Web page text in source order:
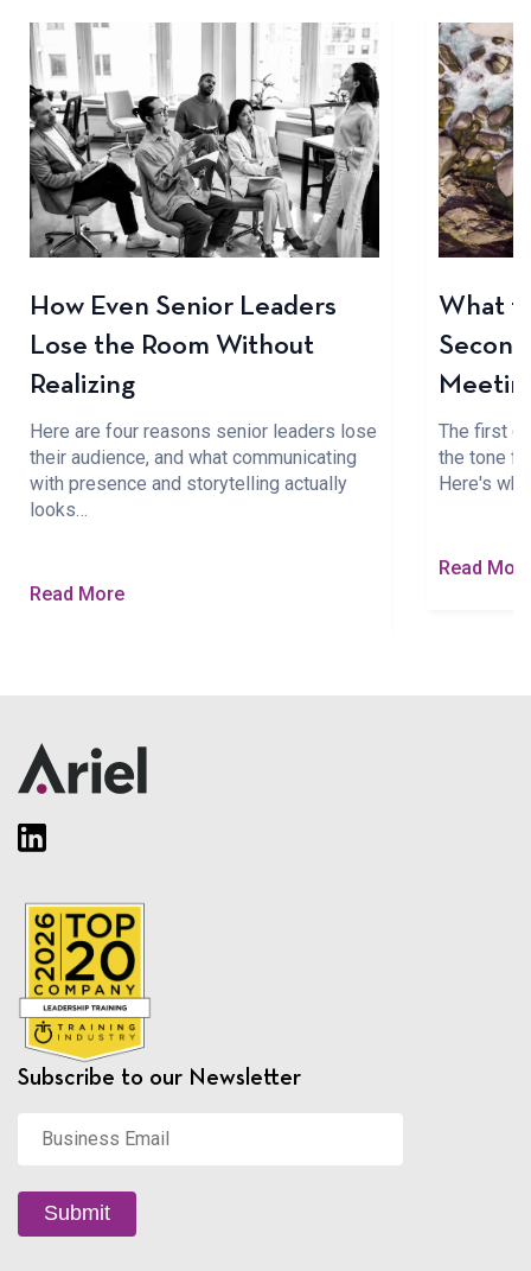
How Even Senior Leaders
Lose the Room Without
Realizing
Here are four reasons senior leaders lose
their audience, and what communicating
with presence and storytelling actually
looks…
Read More
What
The first
the tone
Here's
Read
Subscribe to our Newsletter
Email *
Submit